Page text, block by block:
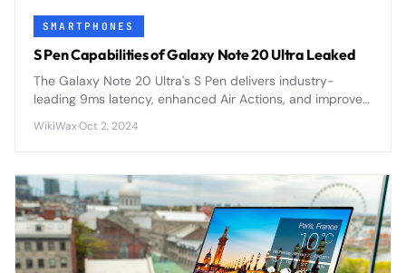
SMARTPHONES
S Pen Capabilities of Galaxy Note 20 Ultra Leaked
The Galaxy Note 20 Ultra's S Pen delivers industry-
leading 9ms latency, enhanced Air Actions, and improved
WikiWax·Oct 2, 2024